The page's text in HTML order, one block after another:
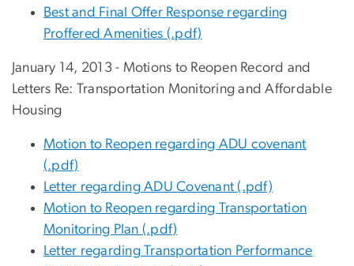
Best and Final Offer Response regarding
Proffered Amenities (.pdf)
January 14, 2013 - Motions to Reopen Record and
Letters Re: Transportation Monitoring and Affordable
Housing
Motion to Reopen regarding ADU covenant
(.pdf)
Letter regarding ADU Covenant (.pdf)
Motion to Reopen regarding Transportation
Monitoring Plan (.pdf)
Letter regarding Transportation Performance